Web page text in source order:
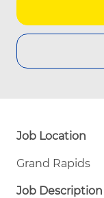
Job Location
Grand Rapids
Job Description